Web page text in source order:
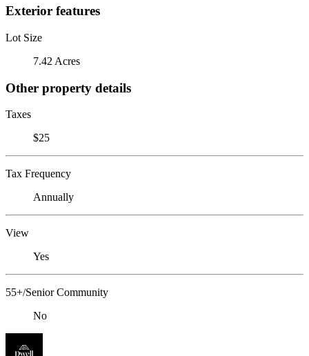
Exterior features
Lot Size
7.42 Acres
Other property details
Taxes
$25
Tax Frequency
Annually
View
Yes
55+/Senior Community
No